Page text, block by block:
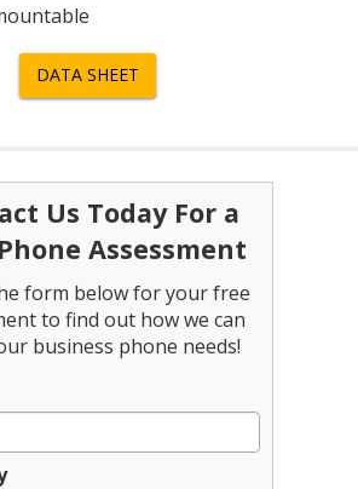
DATA SHEET
Us Today For a
Phone Assessment
form below for your free
to find out how we can
business phone needs!